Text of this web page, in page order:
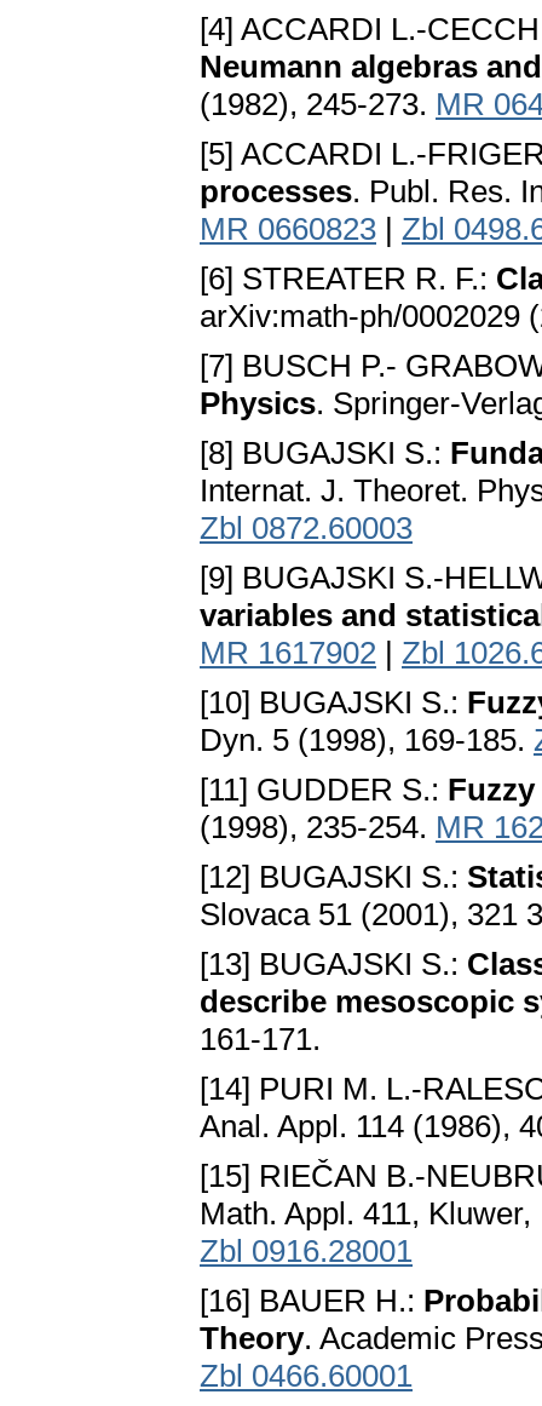
[4] ACCARDI L.-
Neumann algebras
(1982), 245-273. MR
[5] ACCARDI L.-
processes. Publ. Res.
MR 0660823 | Zbl
[6] STREATER R. F.:
arXiv:math-ph/0002029
[7] BUSCH P.-
Physics. Springer-
[8] BUGAJSKI S.:
Internat. J. Theoret.
Zbl 0872.60003
[9] BUGAJSKI S.-
variables and
MR 1617902 | Zbl
[10] BUGAJSKI S.:
Dyn. 5 (1998), 169-185.
[11] GUDDER S.:
(1998), 235-254. MR
[12] BUGAJSKI S.:
Slovaca 51 (2001), 321
[13] BUGAJSKI S.:
describe mesoscopic
161-171.
[14] PURI M. L.-
Anal. Appl. 114 (1986),
[15] RIEČAN B.-
Math. Appl. 411,
Zbl 0916.28001
[16] BAUER H.:
Theory. Academic
Zbl 0466.60001